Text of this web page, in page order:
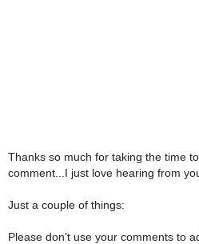
Thanks so much for taking the time
comment...I just love hearing from
Just a couple of things:
Please don't use your comments to